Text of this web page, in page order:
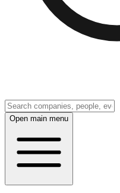
Open main menu